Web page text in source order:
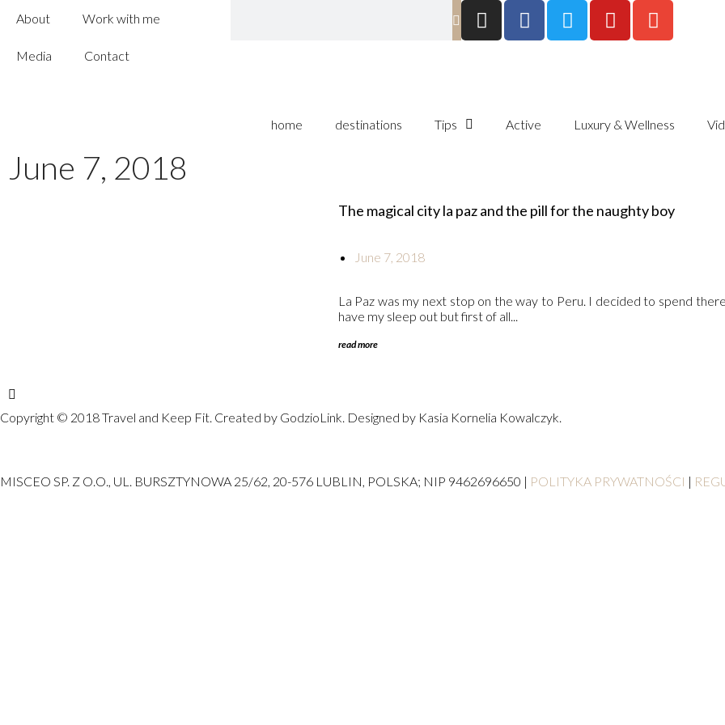
About Work with me
Media Contact
home destinations Tips Active Luxury & Wellness
June 7, 2018
The magical city la paz and the pill for the naughty boy
June 7, 2018
La Paz was my next stop on the way to Peru. I decided to spend
have my sleep out but first of all...
read more
Copyright © 2018 Travel and Keep Fit. Created by GodzioLink. Designed by Kasia Kornelia Kowalczyk.
MISCEO SP. Z O.O., UL. BURSZTYNOWA 25/62, 20-576 LUBLIN, POLSKA; NIP 9462696650 | POLITYKA PRYWATNOŚCI |